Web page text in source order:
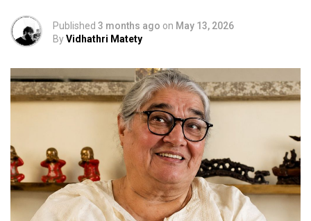
Published 3 months ago on May 13, 2026
ByVidhathri Matety